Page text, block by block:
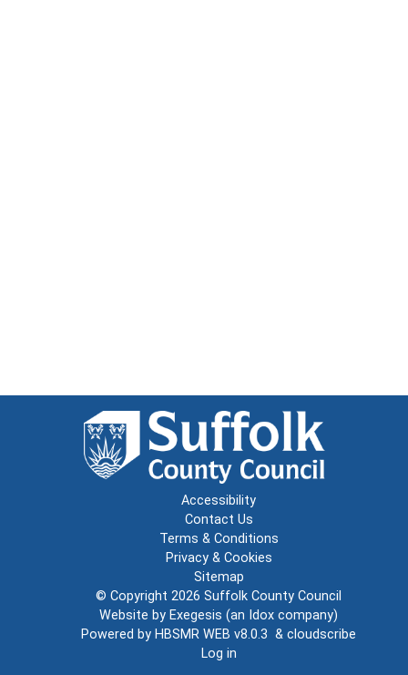
Accessibility
Contact Us
Terms & Conditions
Privacy & Cookies
Sitemap
© Copyright 2026 Suffolk County Council
Website by Exegesis (an Idox company)
Powered by HBSMR WEB v8.0.3 & cloudscribe
Log in